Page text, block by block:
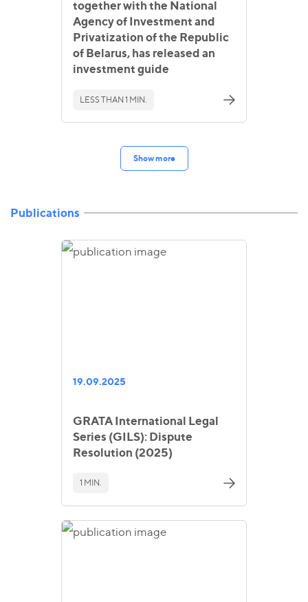
together with the National
Agency of Investment and
Privatization of the Republic
of Belarus, has released an
investment guide
LESS THAN 1 MIN.
Show more
Publications
19.09.2025
GRATA International Legal
Series (GILS): Dispute
Resolution (2025)
1 MIN.